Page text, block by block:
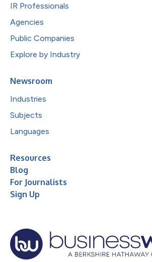
IR Professionals
Agencies
Public Companies
Explore by Industry
Newsroom
Industries
Subjects
Languages
Resources
Blog
For Journalists
Sign Up